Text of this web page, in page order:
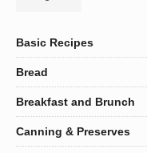
Basic Recipes
Bread
Breakfast and Brunch
Canning & Preserves